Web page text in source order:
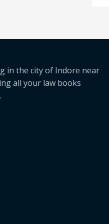
in the city of Indore near
all your law books